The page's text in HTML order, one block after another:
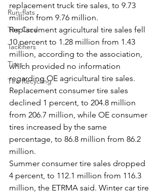
Run-flats
Tire Cord
Tackifiers
Tires
Tire Recycling
replacement truck tire sales, to 9.73
million from 9.76 million.
Replacement agricultural tire sales fell
10 percent to 1.28 million from 1.43
million, according to the association,
which provided no information
regarding OE agricultural tire sales.
Replacement consumer tire sales
declined 1 percent, to 204.8 million
from 206.7 million, while OE consumer
tires increased by the same
percentage, to 86.8 million from 86.2
million.
Summer consumer tire sales dropped
4 percent, to 112.1 million from 116.3
million, the ETRMA said. Winter car tire